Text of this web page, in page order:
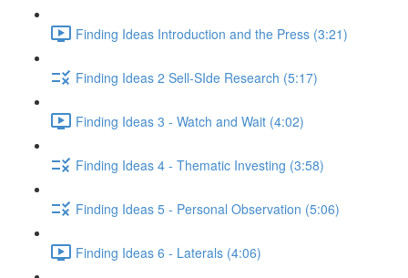
Finding Ideas Introduction and the Press (3:21)
Finding Ideas 2 Sell-SIde Research (5:17)
Finding Ideas 3 - Watch and Wait (4:02)
Finding Ideas 4 - Thematic Investing (3:58)
Finding Ideas 5 - Personal Observation (5:06)
Finding Ideas 6 - Laterals (4:06)